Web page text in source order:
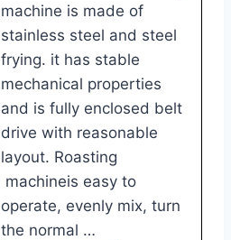
machine is made of
stainless steel and steel
frying. it has stable
mechanical properties
and is fully enclosed belt
drive with reasonable
layout. Roasting
machineis easy to
operate, evenly mix, turn
the normal …